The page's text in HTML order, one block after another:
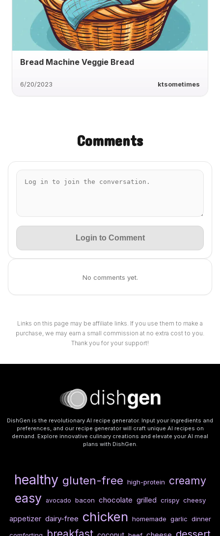
Bread Machine Veggie Bread
6/20/2023 ktsometimes
Comments
Login to Comment
No comments yet.
Links on this page may be affiliate links. If you use them to make a
purchase, we may earn a small commission at no extra cost to you.
Thank you for your support!
DishGen is the revolutionary AI recipe generator. Input your ingredients and
preferences, and our recipe generator will craft unique AI recipes on
demand. Explore innovative culinary creations and elevate your AI meal
plans with DishGen.
healthy gluten-free high-protein creamy
easy avocado bacon chocolate grilled crispy cheesy
appetizer dairy-free chicken homemade garlic dinner
breakfast dessert